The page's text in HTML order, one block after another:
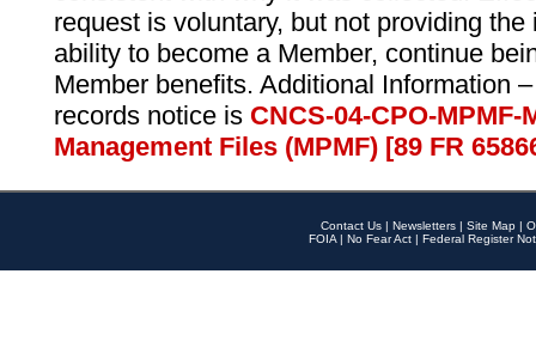
request is voluntary, but not providing
ability to become a Member, continue
Member benefits. Additional Information
records notice is CNCS-04-CPO-
Management Files (MPMF) [89 FR
Contact Us | Newsletters | Site Map |
FOIA | No Fear Act | Federal Register